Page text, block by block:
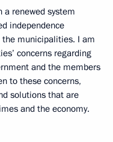
renewed system
independence
municipalities. I am
concerns regarding
and the members
to these concerns,
solutions that are
and the economy.